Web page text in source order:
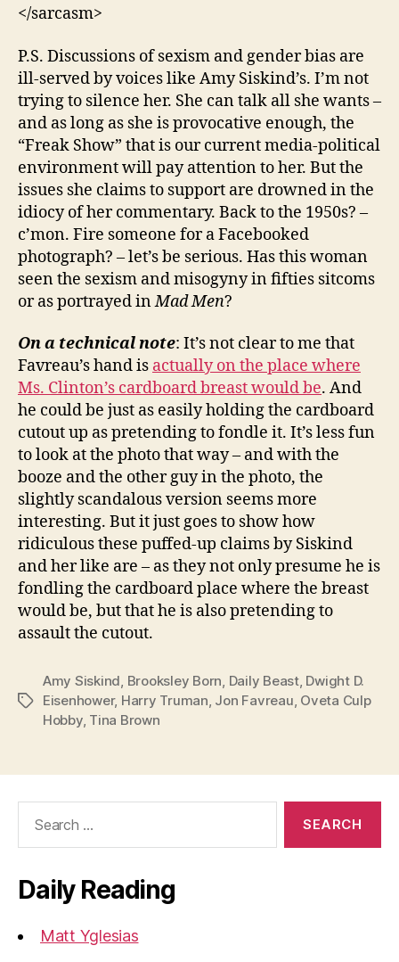
</sarcasm>
P.S. Discussions of sexism and gender bias are
ill-served by voices like Amy Siskind’s. I’m not
trying to silence her. She can talk all she wants –
and as long as she is provocative enough, the
“Freak Show” that is our current media-political
environment will pay attention to her. But the
issues she claims to support are drowned in the
idiocy of her commentary. Back to the 1950s? –
c’mon. Fire someone for a Facebooked
photograph? – let’s be serious. Has this woman
seen the sexism and misogyny in fifties sitcoms
or as portrayed inMad Men?
On a technical note: It’s not clear to me that
Favreau’s hand is actually on the place where
Ms. Clinton’s cardboard breast would be. And
he could be just as easily holding the cardboard
cutout up as pretending to fondle it. It’s less fun
to look at the photo that way – and with the
booze and the other guy in the photo, the
slightly scandalous version seems more
interesting. But it just goes to show how
ridiculous these puffed-up claims by Siskind
and her like are – as they not only presume he is
fondling the cardboard place where the breast
would be, but that he is also pretending to
assault the cutout.
Tags
Amy Siskind, Brooksley Born, Daily Beast, Dwight D.
Eisenhower, Harry Truman, Jon Favreau, Oveta Culp
Hobby, Tina Brown
Daily Reading
Matt Yglesias